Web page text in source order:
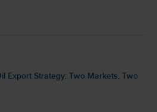
Export Strategy: Two Markets, Two